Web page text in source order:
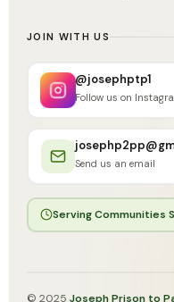
JOIN WITH US
@josephptp1
Follow us on
Send us an email
Serving Communities
© 2025 Joseph Prison to